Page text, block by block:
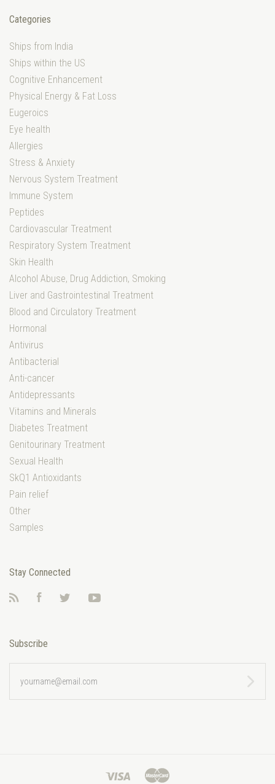
Categories
Ships from India
Ships within the US
Cognitive Enhancement
Physical Energy & Fat Loss
Eugeroics
Eye health
Allergies
Stress & Anxiety
Nervous System Treatment
Immune System
Peptides
Cardiovascular Treatment
Respiratory System Treatment
Skin Health
Alcohol Abuse, Drug Addiction, Smoking
Liver and Gastrointestinal Treatment
Blood and Circulatory Treatment
Hormonal
Antivirus
Antibacterial
Anti-cancer
Antidepressants
Vitamins and Minerals
Diabetes Treatment
Genitourinary Treatment
Sexual Health
SkQ1 Antioxidants
Pain relief
Other
Samples
Stay Connected
FacebookTwitter
Subscribe